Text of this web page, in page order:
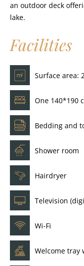
an outdoor deck
lake.
Facilities
Surface area:
One 140*190
Bedding and
Shower room
Hairdryer
Television
Wi-Fi
Welcome tray